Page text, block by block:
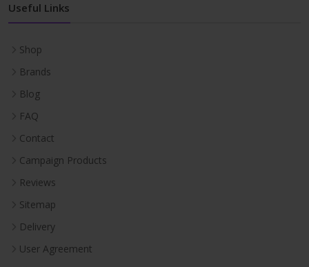
Useful Links
Shop
Brands
Blog
FAQ
Contact
Campaign Products
Reviews
Sitemap
Delivery
User Agreement